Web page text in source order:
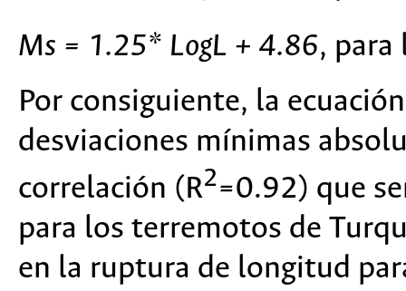
Ms = 1.25* LogL + 4.86, para
Por consiguiente, la
desviaciones mínimas
correlación (R2=0.92) que
para los terremotos de
en la ruptura de longitud